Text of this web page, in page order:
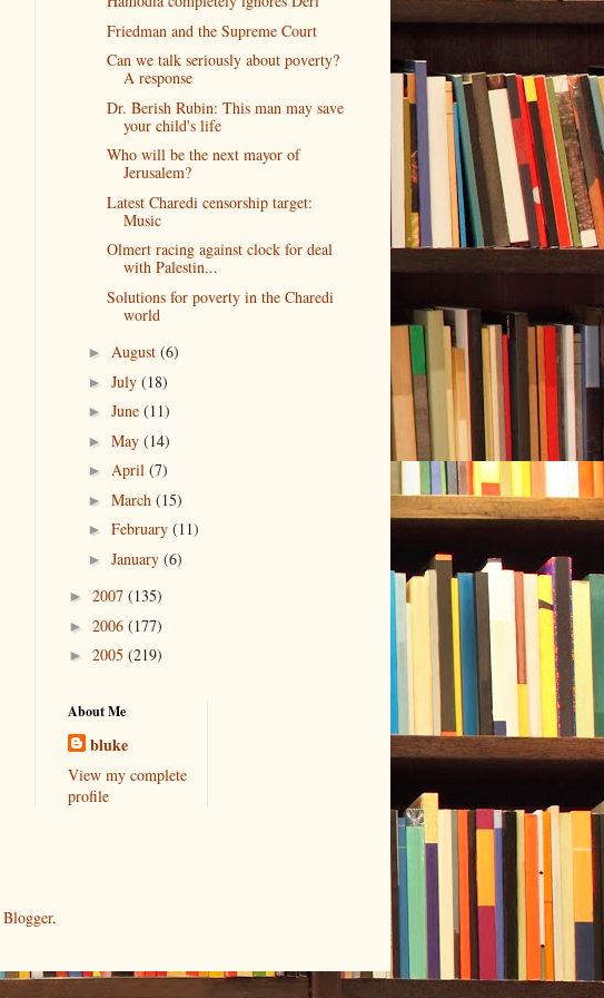
Friedman and the Supreme Court
Can we talk seriously about poverty?
A response
Dr. Berish Rubin: This man may save
your child's life
Who will be the next mayor of
Jerusalem?
Latest Charedi censorship target:
Music
Olmert racing against clock for deal
with Palestin...
Solutions for poverty in the Charedi
world
► August (6)
► July (18)
► June (11)
► May (14)
► April (7)
► March (15)
► February (11)
► January (6)
► 2007 (135)
► 2006 (177)
► 2005 (219)
About Me
bluke
View my complete
profile
Blogger.